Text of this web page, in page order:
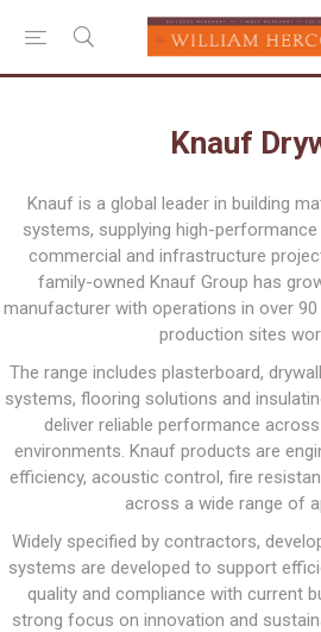
Knauf
Knauf is a global leader in building
systems, supplying high-
commercial and infrastructure
family-owned Knauf Group has
manufacturer with operations in over
production sites
The range includes plasterboard,
systems, flooring solutions and
deliver reliable performance
environments. Knauf products are
efficiency, acoustic control, fire
across a wide range of
Widely specified by contractors,
systems are developed to support
quality and compliance with current
strong focus on innovation and